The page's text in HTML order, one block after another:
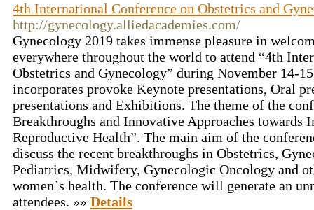
4th International Conference on Obstetrics and
http://gynecology.alliedacademies.com/
Gynecology 2019 takes immense pleasure in
everywhere throughout the world to attend “4th
Obstetrics and Gynecology” during November 14-
incorporates provoke Keynote presentations, Oral
presentations and Exhibitions. The theme of the
Breakthroughs and Innovative Approaches towards
Reproductive Health”. The main aim of the
discuss the recent breakthroughs in Obstetrics,
Pediatrics, Midwifery, Gynecologic Oncology and
women`s health. The conference will generate an
attendees. »» Details